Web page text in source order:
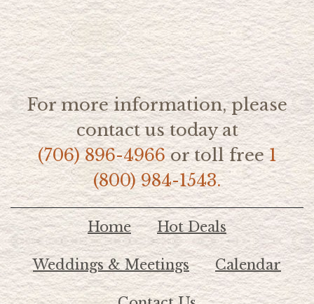
For more information, please
contact us today at
(706) 896-4966or toll free1
(800) 984-1543.
Home Hot Deals
Weddings & Meetings Calendar